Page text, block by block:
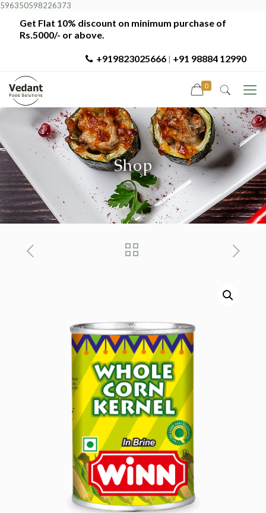
596350598226373
Get Flat 10% discount on minimum purchase of
Rs.5000/- or above.
+919823025666 +91 98884 12990
0
Shop